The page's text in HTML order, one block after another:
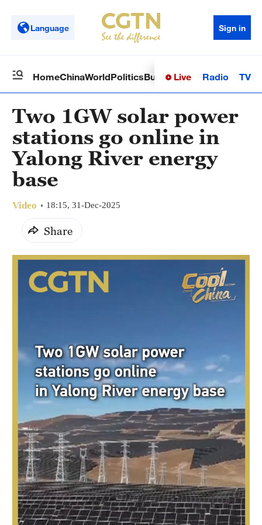
Language Sign in
HomeChinaWorldPoliticsBusinessSci-TechHealth
Live Radio TV
Two 1GW solar power
stations go online in
Yalong River energy
base
Video 18:15, 31-Dec-2025
Share